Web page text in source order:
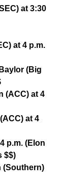
at 3:30
at 4 p.m.
Baylor (Big
(ACC) at 4
at 4
p.m. (Elon
$$)
(Southern)